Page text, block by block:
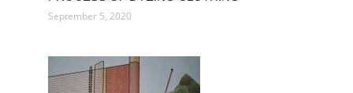
September 5, 2020